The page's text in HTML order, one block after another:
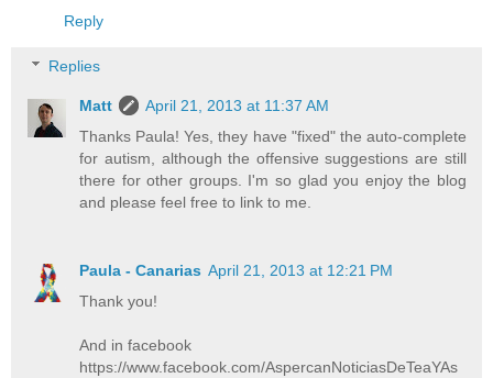
Reply
Replies
Matt
April 21, 2013 at 11:37 AM
Thanks Paula! Yes, they have "fixed" the auto-complete
for autism, although the offensive suggestions are still
there for other groups. I'm so glad you enjoy the blog
and please feel free to link to me.
Paula - Canarias April 21, 2013 at 12:21 PM
Thank you!
And in facebook
https://www.facebook.com/AspercanNoticiasDeTeaYAs